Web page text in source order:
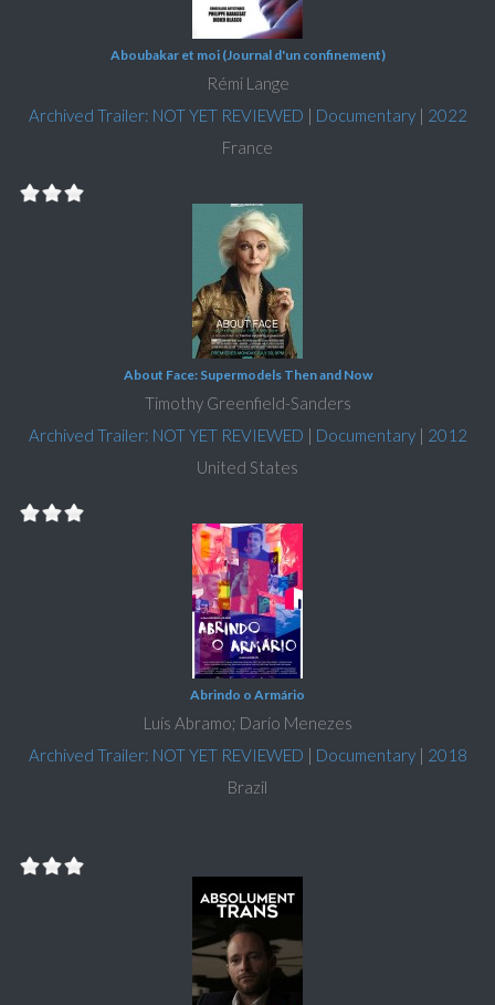
Aboubakar et moi (Journal d'un confinement)
Rémi Lange
Archived Trailer: NOT YET REVIEWED | Documentary| 2022
France
About Face: Supermodels Then and Now
Timothy Greenfield-Sanders
Archived Trailer: NOT YET REVIEWED | Documentary| 2012
United States
Abrindo o Armário
Luís Abramo; Darío Menezes
Archived Trailer: NOT YET REVIEWED | Documentary| 2018
Brazil